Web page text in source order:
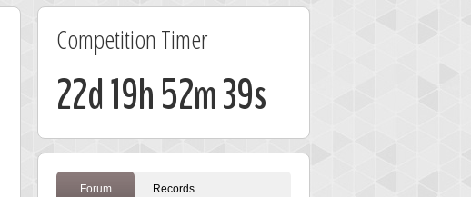
Competition Timer
22d 19h 52m 39s
Forum Records